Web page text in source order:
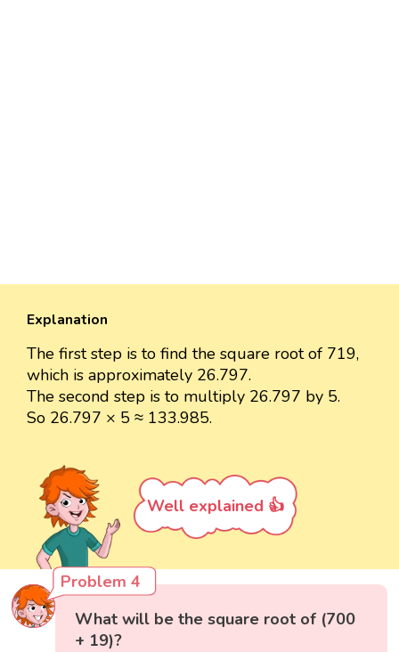
Explanation
The first step is to find the square root of 719,
which is approximately 26.797.
The second step is to multiply 26.797 by 5.
So 26.797 × 5 ≈ 133.985.
Well explained 👍
Problem 4
What will be the square root of (700
+ 19)?